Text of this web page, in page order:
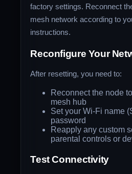
factory settings. Reconnect
mesh network according to
instructions.
Reconfigure Your
After resetting, you need to:
Reconnect the node
mesh hub
Set your Wi-Fi name
password
Reapply any custom
parental controls or
Test Connectivity